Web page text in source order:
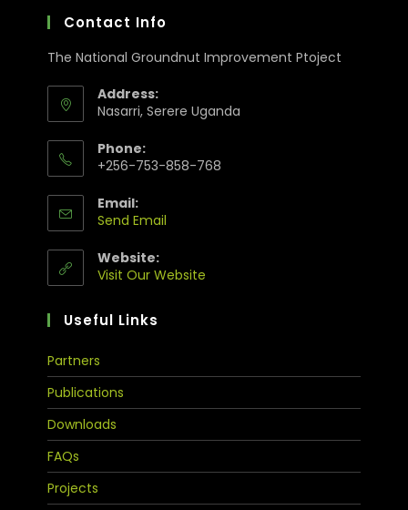
Contact Info
The National Groundnut Improvement Ptoject
Address:
Nasarri, Serere Uganda
Phone:
+256-753-858-768
Email:
Send Email
Website:
Visit Our Website
Useful Links
Partners
Publications
Downloads
FAQs
Projects